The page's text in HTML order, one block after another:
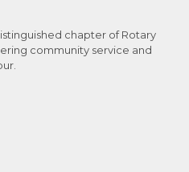
chapter of Rotary
community service and